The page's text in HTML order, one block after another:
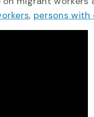
, persons with